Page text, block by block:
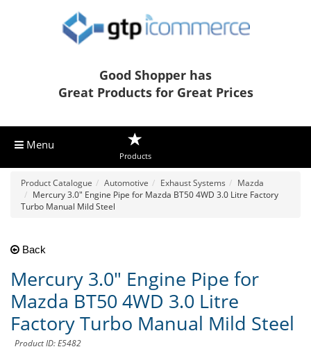
Good Shopper has
Great Products for Great Prices
Menu
Products
Product Catalogue Automotive Exhaust Systems
Mazda
Mercury 3.0" Engine Pipe for Mazda BT50 4WD 3.0 Litre Factory
Turbo Manual Mild Steel
Back
Mercury 3.0" Engine Pipe for
Mazda BT50 4WD 3.0 Litre
Factory Turbo Manual Mild Steel
Product ID: E5482